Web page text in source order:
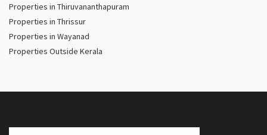
Properties in Thiruvananthapuram
Properties in Thrissur
Properties in Wayanad
Properties Outside Kerala